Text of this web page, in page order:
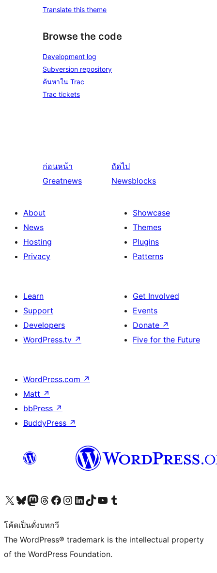
Translate this theme
Browse the code
Development log
Subversion repository
ค้นหาใน Trac
Trac tickets
ก่อนหน้า
Greatnews
ถัดไป
Newsblocks
About
News
Hosting
Privacy
Showcase
Themes
Plugins
Patterns
Learn
Support
Developers
WordPress.tv ↗
Get Involved
Events
Donate ↗
Five for the Future
WordPress.com ↗
Matt ↗
bbPress ↗
BuddyPress ↗
Visit our X (formerly Twitter) account
Visit our Bluesky account
Visit our Mastodon account
Visit our Threads account
Visit our Facebook page
Visit our Instagram account
Visit our LinkedIn account
Visit our TikTok account
Visit our YouTube channel
Visit our Tumblr account
โค้ดเป็นดั่งบทกวี
The WordPress® trademark is the intellectual property
of the WordPress Foundation.